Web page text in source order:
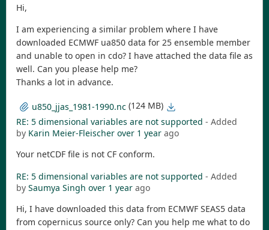
Hi,
I am experiencing a similar problem where I have
downloaded ECMWF ua850 data for 25 ensemble member
and unable to open in cdo? I have attached the data file as
well. Can you please help me?
Thanks a lot in advance.
u850_jjas_1981-1990.nc (124 MB)
RE: 5 dimensional variables are not supported - Added
by Karin Meier-Fleischer over 1 year ago
Your netCDF file is not CF conform.
RE: 5 dimensional variables are not supported - Added
by Saumya Singh over 1 year ago
Hi, I have downloaded this data from ECMWF SEAS5 data
from copernicus source only? Can you help me what to do